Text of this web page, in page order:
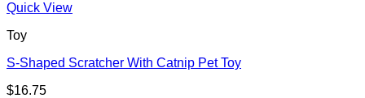
Quick View
Toy
S-Shaped Scratcher With Catnip Pet Toy
$16.75